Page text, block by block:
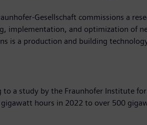
Gesellschaft commissions a
implementation, and optimization of
is a production and building
to a study by the Fraunhofer Institute
hours in 2022 to over 500